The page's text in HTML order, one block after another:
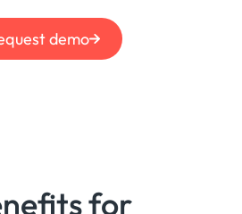
demo
for